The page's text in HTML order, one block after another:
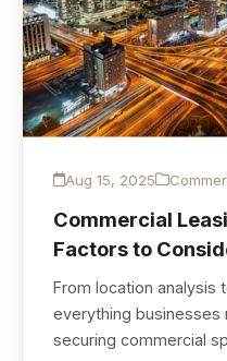
Aug 15, 2025
Commercial
Factors to
From location analysis
everything
securing commercial